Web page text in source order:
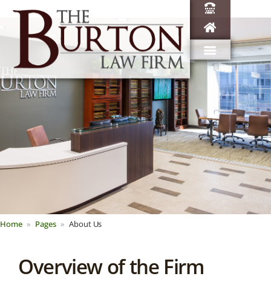
Home Pages About Us
Overview of the Firm